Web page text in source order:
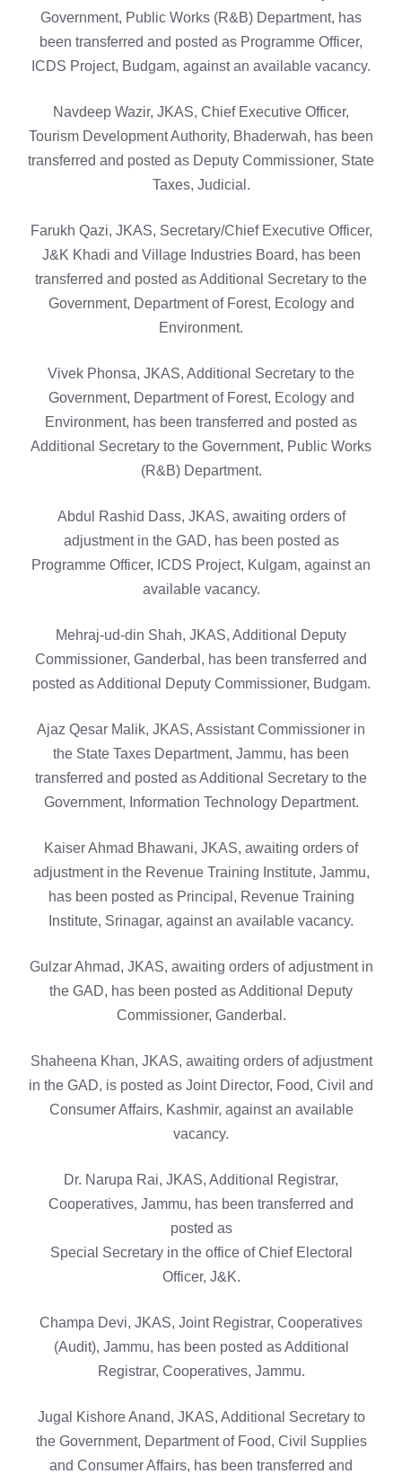
Government, Public Works (R&B) Department, has
been transferred and posted as Programme Officer,
ICDS Project, Budgam, against an available vacancy.
Navdeep Wazir, JKAS, Chief Executive Officer,
Tourism Development Authority, Bhaderwah, has been
transferred and posted as Deputy Commissioner, State
Taxes, Judicial.
Farukh Qazi, JKAS, Secretary/Chief Executive Officer,
J&K Khadi and Village Industries Board, has been
transferred and posted as Additional Secretary to the
Government, Department of Forest, Ecology and
Environment.
Vivek Phonsa, JKAS, Additional Secretary to the
Government, Department of Forest, Ecology and
Environment, has been transferred and posted as
Additional Secretary to the Government, Public Works
(R&B) Department.
Abdul Rashid Dass, JKAS, awaiting orders of
adjustment in the GAD, has been posted as
Programme Officer, ICDS Project, Kulgam, against an
available vacancy.
Mehraj-ud-din Shah, JKAS, Additional Deputy
Commissioner, Ganderbal, has been transferred and
posted as Additional Deputy Commissioner, Budgam.
Ajaz Qesar Malik, JKAS, Assistant Commissioner in
the State Taxes Department, Jammu, has been
transferred and posted as Additional Secretary to the
Government, Information Technology Department.
Kaiser Ahmad Bhawani, JKAS, awaiting orders of
adjustment in the Revenue Training Institute, Jammu,
has been posted as Principal, Revenue Training
Institute, Srinagar, against an available vacancy.
Gulzar Ahmad, JKAS, awaiting orders of adjustment in
the GAD, has been posted as Additional Deputy
Commissioner, Ganderbal.
Shaheena Khan, JKAS, awaiting orders of adjustment
in the GAD, is posted as Joint Director, Food, Civil and
Consumer Affairs, Kashmir, against an available
vacancy.
Dr. Narupa Rai, JKAS, Additional Registrar,
Cooperatives, Jammu, has been transferred and
posted as
Special Secretary in the office of Chief Electoral
Officer, J&K.
Champa Devi, JKAS, Joint Registrar, Cooperatives
(Audit), Jammu, has been posted as Additional
Registrar, Cooperatives, Jammu.
Jugal Kishore Anand, JKAS, Additional Secretary to
the Government, Department of Food, Civil Supplies
and Consumer Affairs, has been transferred and